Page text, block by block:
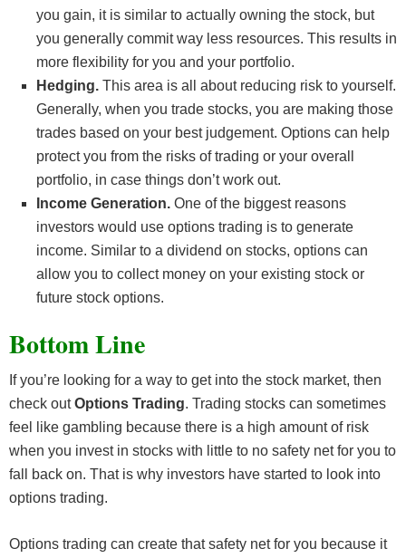
you gain, it is similar to actually owning the stock, but
you generally commit way less resources. This results in
more flexibility for you and your portfolio.
Hedging. This area is all about reducing risk to yourself.
Generally, when you trade stocks, you are making those
trades based on your best judgement. Options can help
protect you from the risks of trading or your overall
portfolio, in case things don’t work out.
Income Generation. One of the biggest reasons
investors would use options trading is to generate
income. Similar to a dividend on stocks, options can
allow you to collect money on your existing stock or
future stock options.
Bottom Line
If you’re looking for a way to get into the stock market, then
check outOptions Trading. Trading stocks can sometimes
feel like gambling because there is a high amount of risk
when you invest in stocks with little to no safety net for you to
fall back on. That is why investors have started to look into
options trading.
Options trading can create that safety net for you because it